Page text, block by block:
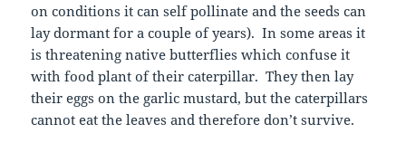
on conditions it can self pollinate and the seeds can
lay dormant for a couple of years). In some areas it
is threatening native butterflies which confuse it
with food plant of their caterpillar. They then lay
their eggs on the garlic mustard, but the caterpillars
cannot eat the leaves and therefore don’t survive.